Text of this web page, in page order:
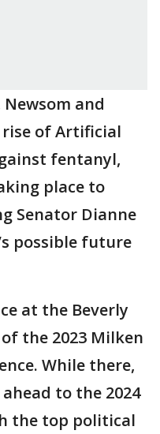
and
rise of Artificial
fentanyl,
place to
Senator Dianne
possible future
at the Beverly
the 2023 Milken
While there,
to the 2024
the top political